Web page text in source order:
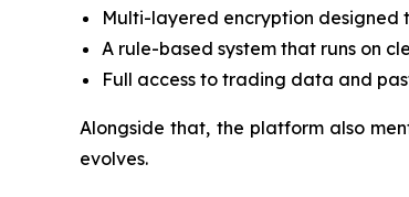
Multi-layered encryption
A rule-based system that runs on
Full access to trading data and
Alongside that, the platform also
evolves.